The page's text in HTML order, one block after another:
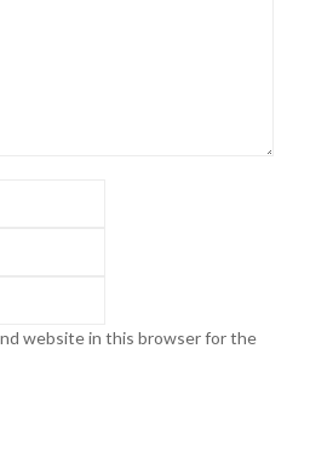
website in this browser for the